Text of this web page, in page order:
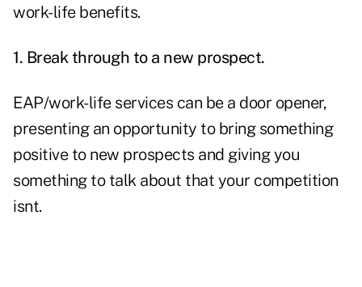
work-life benefits.
1. Break through to a new prospect.
EAP/work-life services can be a door opener,
presenting an opportunity to bring something
positive to new prospects and giving you
something to talk about that your competition
isnt.